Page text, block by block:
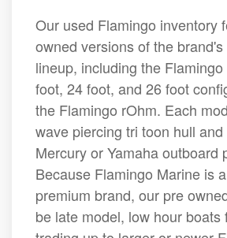
Our used Flamingo inventory
owned versions of the
lineup, including the
foot, 24 foot, and 26 foot
the Flamingo rOhm. Each
wave piercing tri toon hull
Mercury or Yamaha outboard
Because Flamingo Marine is
premium brand, our pre
be late model, low hour boats